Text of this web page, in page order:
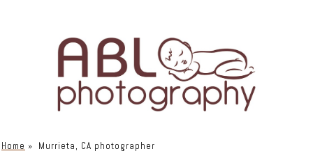
Home » Murrieta, CA photographer